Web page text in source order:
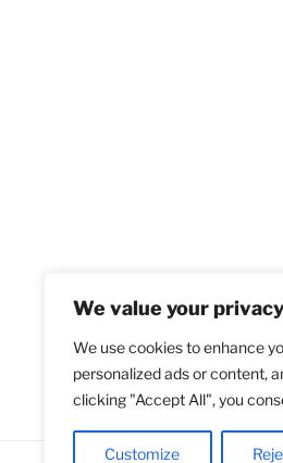
We value your privacy
We use cookies to enhance
personalized ads or content,
clicking "Accept All", you
Customize